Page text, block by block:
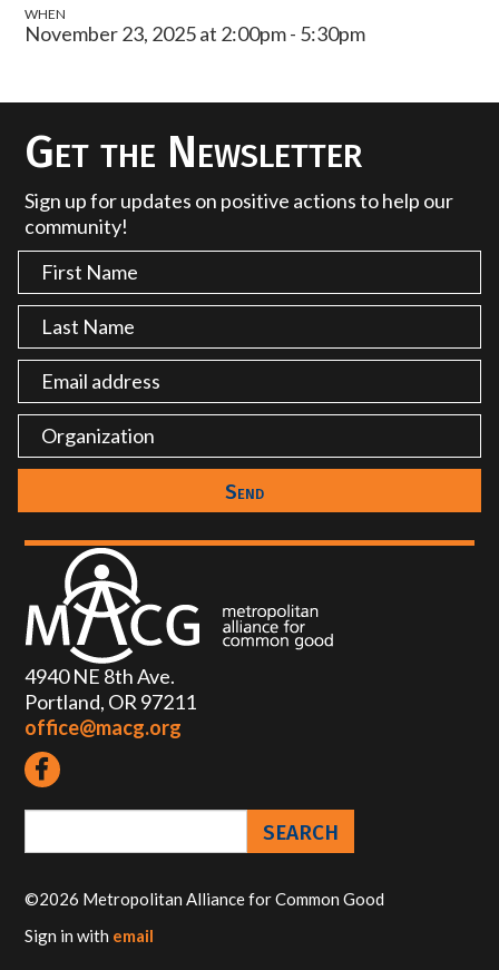
WHEN
November 23, 2025 at 2:00pm - 5:30pm
Get the Newsletter
Sign up for updates on positive actions to help our
community!
4940 NE 8th Ave.
Portland, OR 97211
office@macg.org
©2026 Metropolitan Alliance for Common Good
Sign in with email